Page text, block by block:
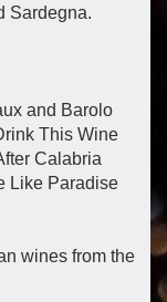
Sardegna.
and Barolo
This Wine
Calabria
Like Paradise
wines from the